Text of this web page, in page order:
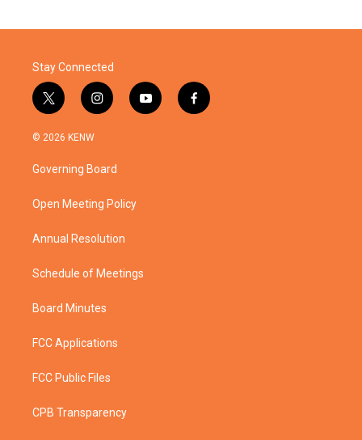
Stay Connected
t
w
i
t
e
i
n
a
g
a
y
o
f
a
© 2026 KENW
Governing Board
Open Meeting Policy
Annual Resolution
Schedule of Meetings
Board Minutes
FCC Applications
FCC Public Files
CPB Transparency